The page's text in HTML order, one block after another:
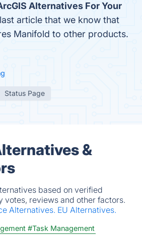
Alternatives For Your
article that we know that
Manifold to other products.
Status Page
&
based on verified
votes, reviews and other factors.
Alternatives. EU Alternatives.
#Task Management